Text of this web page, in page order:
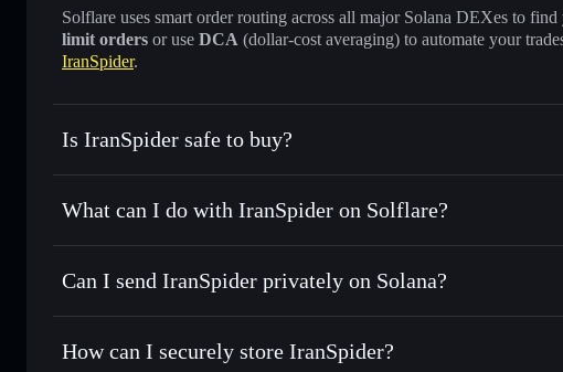
Solflare uses smart order routing across all major Solana DEXes to
limit orders or use DCA (dollar-cost averaging) to automate your
IranSpider.
Is IranSpider safe to buy?
IranSpider not verified
What can I do with IranSpider on Solflare?
IranSpider
Solflare Wallet
Swap instantly— trade IRANSPIDER for SOL, USDC, or
Use DCA— dollar-cost average into IRANSPIDER over time
Can I send IranSpider privately on Solana?
Privacy Aggregator
How can I securely store IranSpider?